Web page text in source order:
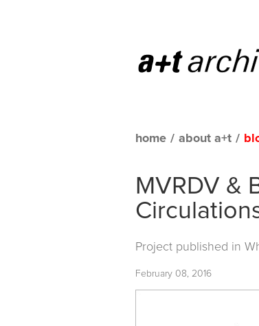
home / about a+t /
MVRDV &
Project published in
February 08, 2016